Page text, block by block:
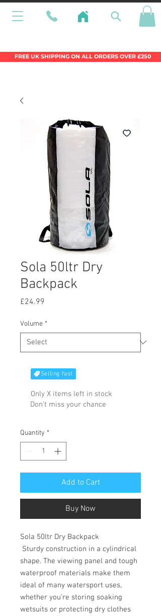
FREE UK SHIPPING ON ALL ORDERS OVER £250
Sola 50ltr Dry
Backpack
£24.99
Volume *
Selling fast
Only X items left in stock
Don't miss your chance
Quantity *
Add to Cart
Buy Now
Sola 50ltr Dry Backpack
Sturdy construction in a cylindrical
shape. The viewing panel and tough
waterproof materials make them
ideal of many watersport uses,
whether you're storing soaking
wetsuits or protecting dry clothes